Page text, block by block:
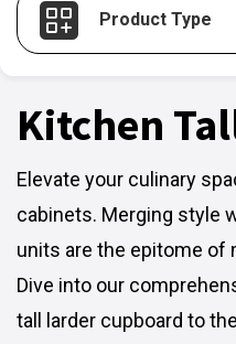
Product Type
Kitchen
Elevate your culinary
cabinets. Merging style
units are the epitome of
Dive into our
tall larder cupboard to